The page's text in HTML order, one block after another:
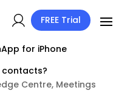
FREE Trial
for iPhone
contacts?
Centre, Meetings